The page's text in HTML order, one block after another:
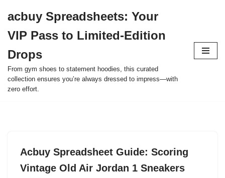
to
content
acbuy Spreadsheets: Your
VIP Pass to Limited-Edition
Drops
From gym shoes to statement hoodies, this curated
collection ensures you’re always dressed to impress—with
zero effort.
Acbuy Spreadsheet Guide: Scoring
Vintage Old Air Jordan 1 Sneakers